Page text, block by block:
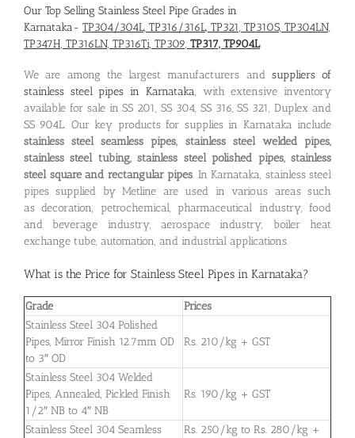
Our Top Selling Stainless Steel Pipe Grades in
Karnataka- TP304/304L, TP316/316L, TP321, TP310S, TP304LN,
TP347H, TP316LN, TP316Ti, TP309, TP317, TP904L
We are among the largest manufacturers and suppliers of
stainless steel pipes in Karnataka, with extensive inventory
available for sale in SS 201, SS 304, SS 316, SS 321, Duplex and
SS 904L. Our key products for supplies in Karnataka include
stainless steel seamless pipes, stainless steel welded pipes,
stainless steel tubing, stainless steel polished pipes, stainless
steel square and rectangular pipes. In Karnataka, stainless steel
pipes supplied by Metline are used in various areas such
as decoration, petrochemical, pharmaceutical industry, food
and beverage industry, aerospace industry, boiler heat
exchange tube, automation, and industrial applications.
What is the Price for Stainless Steel Pipes in Karnataka?
Grade
Prices
Stainless Steel 304 Polished
Pipes, Mirror Finish 12.7mm OD
to 3″ OD
Rs. 210/kg + GST
Stainless Steel 304 Welded
Pipes, Annealed, Pickled Finish
1/2″ NB to 4″ NB
Rs. 190/kg + GST
Stainless Steel 304 Seamless
Rs. 250/kg to Rs. 280/kg +